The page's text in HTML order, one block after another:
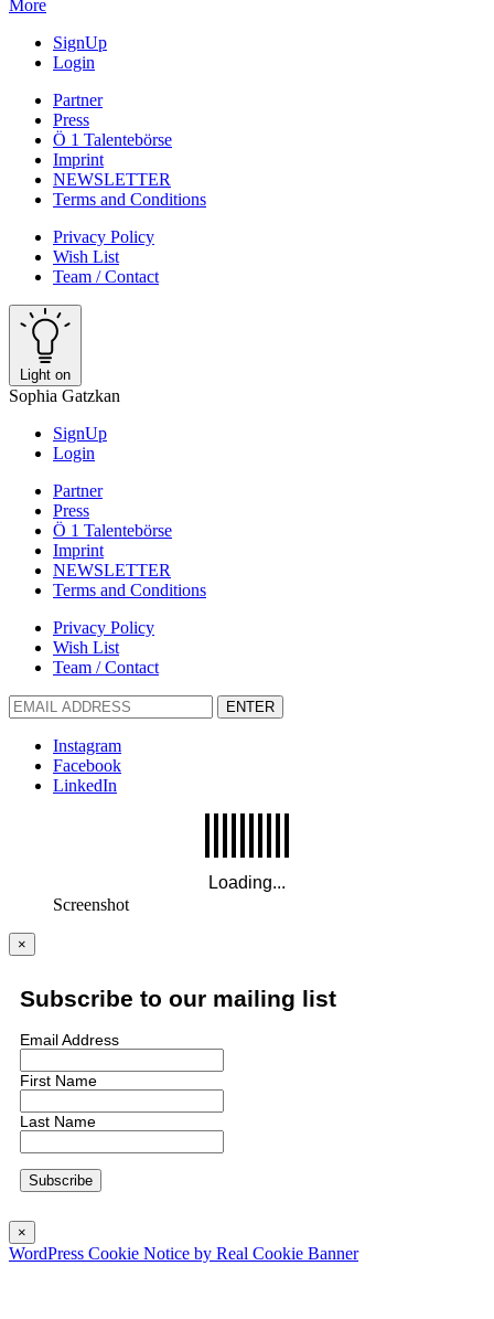
More
SignUp
Login
Partner
Press
Ö 1 Talentebörse
Imprint
NEWSLETTER
Terms and Conditions
Privacy Policy
Wish List
Team / Contact
Light on
Sophia Gatzkan
SignUp
Login
Partner
Press
Ö 1 Talentebörse
Imprint
NEWSLETTER
Terms and Conditions
Privacy Policy
Wish List
Team / Contact
ENTER
Instagram
Facebook
LinkedIn
Screenshot
×
Subscribe to our mailing list
Email Address
First Name
Last Name
×
WordPress Cookie Notice by Real Cookie Banner